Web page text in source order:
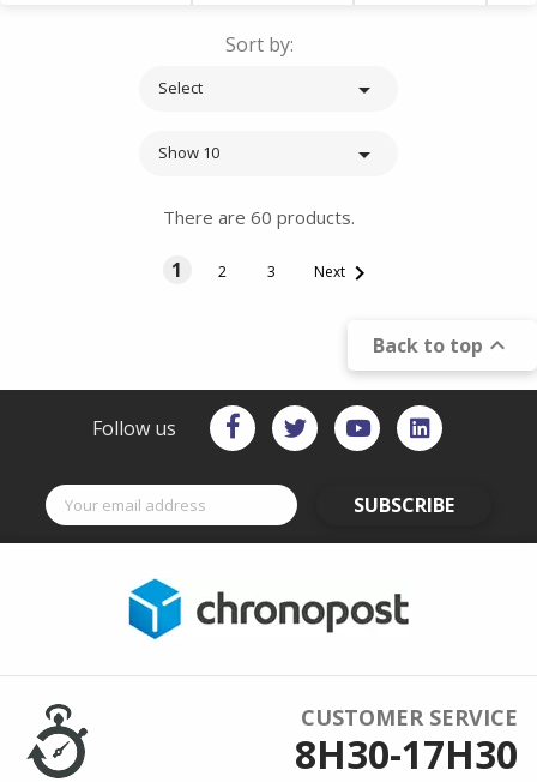
Sort by:
Select 
Show 10 
There are 60 products.
1 2 3 Next 
Back to top 
Follow us
SUBSCRIBE
CUSTOMER SERVICE
8H30-17H30